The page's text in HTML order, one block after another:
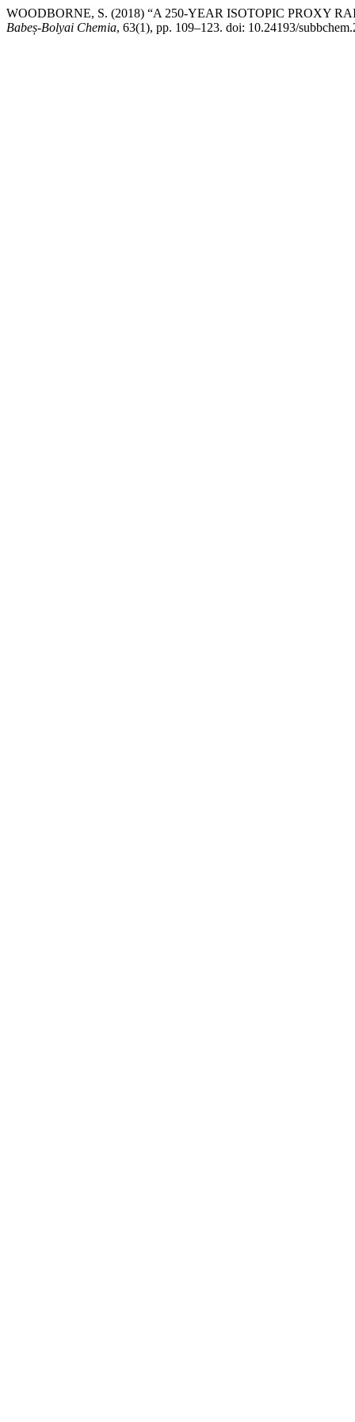
WOODBORNE, S. (2018) “A 250-YEAR ISOTOPIC PROXY
Babeș-Bolyai Chemia, 63(1), pp. 109–123. doi: 10.24193/